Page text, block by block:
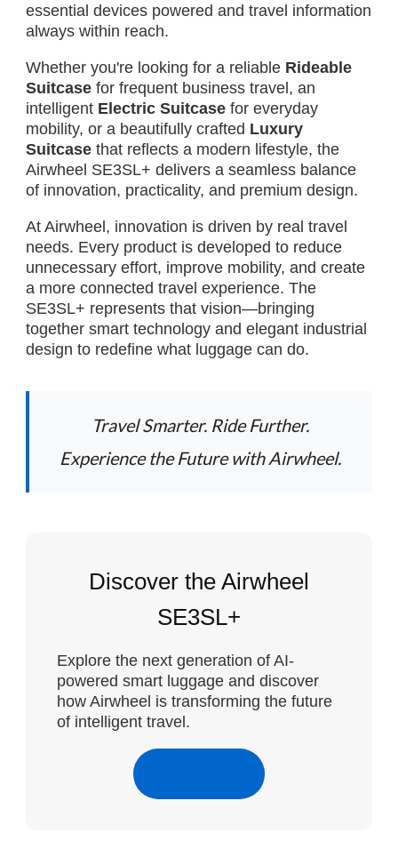
essential devices powered and travel information
always within reach.
Whether you're looking for a reliable Rideable
Suitcasefor frequent business travel, an
intelligent Electric Suitcasefor everyday
mobility, or a beautifully crafted Luxury
Suitcasethat reflects a modern lifestyle, the
Airwheel SE3SL+ delivers a seamless balance
of innovation, practicality, and premium design.
At Airwheel, innovation is driven by real travel
needs. Every product is developed to reduce
unnecessary effort, improve mobility, and create
a more connected travel experience. The
SE3SL+ represents that vision—bringing
together smart technology and elegant industrial
design to redefine what luggage can do.
Travel Smarter. Ride Further.
Experience the Future with Airwheel.
Discover the Airwheel
SE3SL+
Explore the next generation of AI-
powered smart luggage and discover
how Airwheel is transforming the future
of intelligent travel.